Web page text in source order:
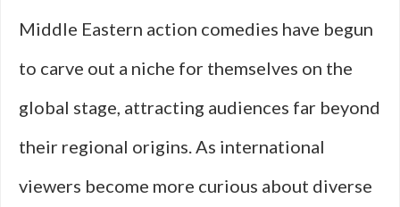
Middle Eastern action comedies have begun
to carve out a niche for themselves on the
global stage, attracting audiences far beyond
their regional origins. As international
viewers become more curious about diverse